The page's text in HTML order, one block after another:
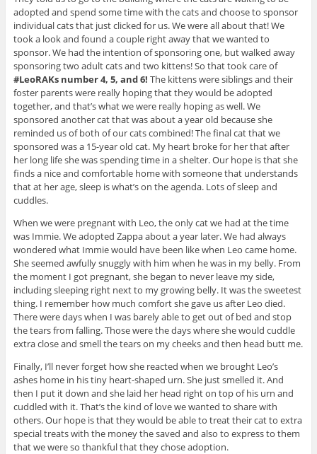
adopted and spend some time with the cats and choose to sponsor
individual cats that just clicked for us. We were all about that! We
took a look and found a couple right away that we wanted to
sponsor. We had the intention of sponsoring one, but walked away
sponsoring two adult cats and two kittens! So that took care of
#LeoRAKs number 4, 5, and 6! The kittens were siblings and their
foster parents were really hoping that they would be adopted
together, and that’s what we were really hoping as well. We
sponsored another cat that was about a year old because she
reminded us of both of our cats combined! The final cat that we
sponsored was a 15-year old cat. My heart broke for her that after
her long life she was spending time in a shelter. Our hope is that she
finds a nice and comfortable home with someone that understands
that at her age, sleep is what’s on the agenda. Lots of sleep and
cuddles.
When we were pregnant with Leo, the only cat we had at the time
was Immie. We adopted Zappa about a year later. We had always
wondered what Immie would have been like when Leo came home.
She seemed awfully snuggly with him when he was in my belly. From
the moment I got pregnant, she began to never leave my side,
including sleeping right next to my growing belly. It was the sweetest
thing. I remember how much comfort she gave us after Leo died.
There were days when I was barely able to get out of bed and stop
the tears from falling. Those were the days where she would cuddle
extra close and smell the tears on my cheeks and then head butt me.
Finally, I’ll never forget how she reacted when we brought Leo’s
ashes home in his tiny heart-shaped urn. She just smelled it. And
then I put it down and she laid her head right on top of his urn and
cuddled with it. That’s the kind of love we wanted to share with
others. Our hope is that they would be able to treat their cat to extra
special treats with the money the saved and also to express to them
that we were so thankful that they chose adoption.